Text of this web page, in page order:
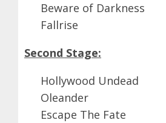
Beware of Darkness
Fallrise
Second Stage:
Hollywood Undead
Oleander
Escape The Fate